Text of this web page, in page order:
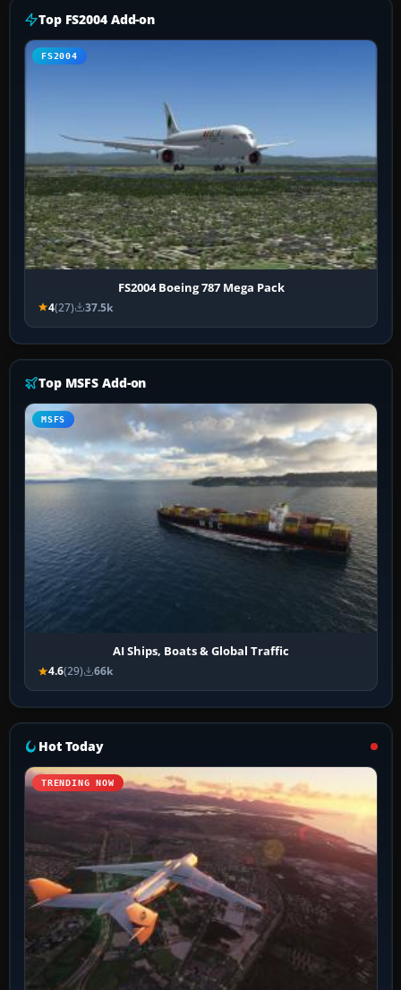
Top FS2004 Add-on
FS2004
FS2004 Boeing 787 Mega Pack
4(27) 37.5k
Top MSFS Add-on
MSFS
AI Ships, Boats & Global Traffic
4.6(29) 66k
Hot Today
TRENDING NOW